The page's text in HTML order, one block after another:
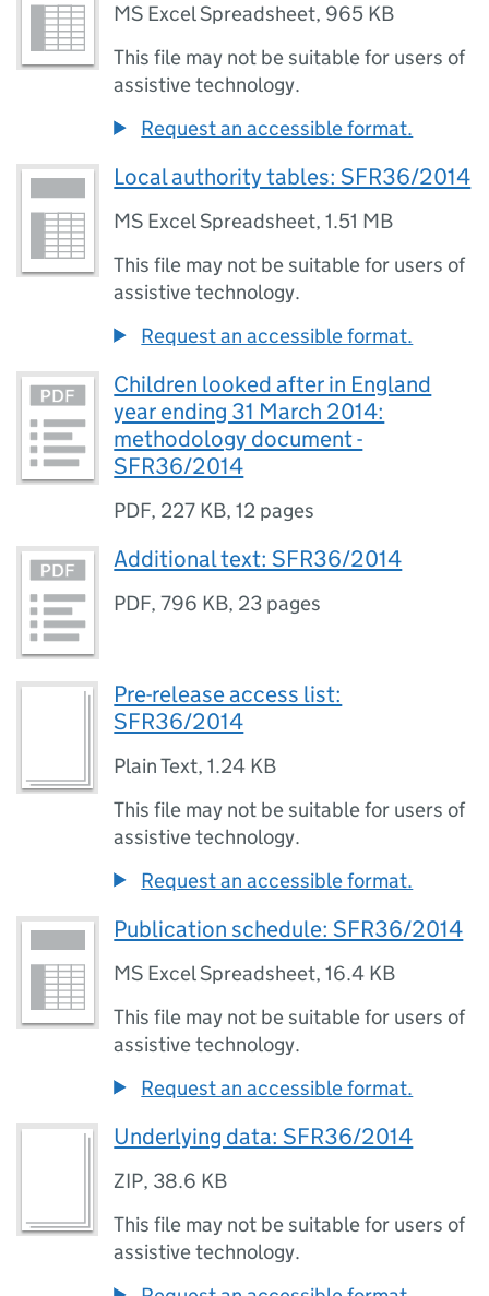
MS Excel Spreadsheet, 965 KB
This file may not be suitable for users of
assistive technology.
Request an accessible format.
Local authority tables: SFR36/2014
MS Excel Spreadsheet,1.51 MB
This file may not be suitable for users of
assistive technology.
Request an accessible format.
Children looked after in England
year ending 31 March 2014:
methodology document -
SFR36/2014
PDF, 227 KB,12 pages
Additional text: SFR36/2014
PDF,796 KB, 23 pages
Pre-release access list:
SFR36/2014
Plain Text,1.24 KB
This file may not be suitable for users of
assistive technology.
Request an accessible format.
Publication schedule: SFR36/2014
MS Excel Spreadsheet,16.4 KB
This file may not be suitable for users of
assistive technology.
Request an accessible format.
Underlying data: SFR36/2014
ZIP, 38.6 KB
This file may not be suitable for users of
assistive technology.